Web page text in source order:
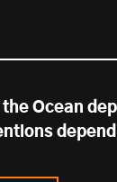
Ocean